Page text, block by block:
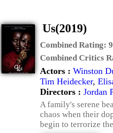
Us(2019)
Combined Rating:
Combined Critics
Actors : Winston
Tim Heidecker,
Directors : Jordan
A family's serene
chaos when their
begin to terrorize